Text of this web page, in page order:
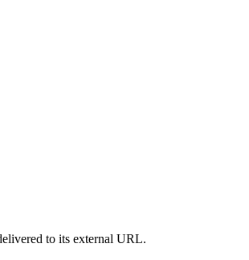
to its external URL.